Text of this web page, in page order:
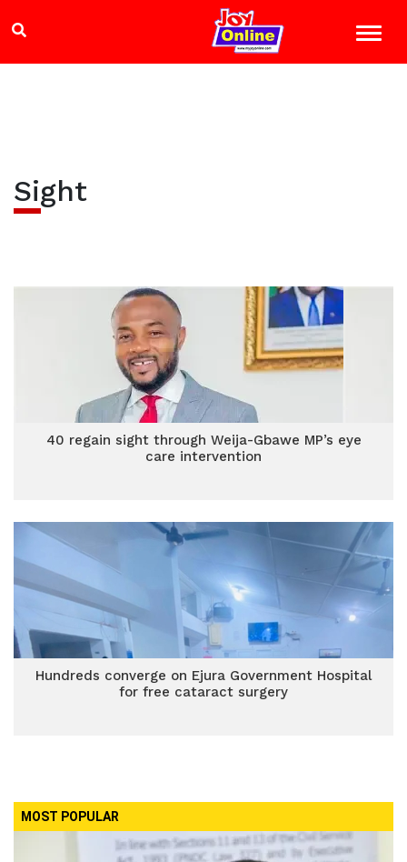
Sight
40 regain sight through Weija-Gbawe MP’s eye
care intervention
Hundreds converge on Ejura Government Hospital
for free cataract surgery
MOST POPULAR